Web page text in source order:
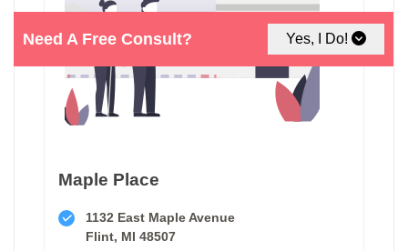
Need A Free Consult? Yes, I Do!
Maple Place
1132 East Maple Avenue
Flint, MI 48507